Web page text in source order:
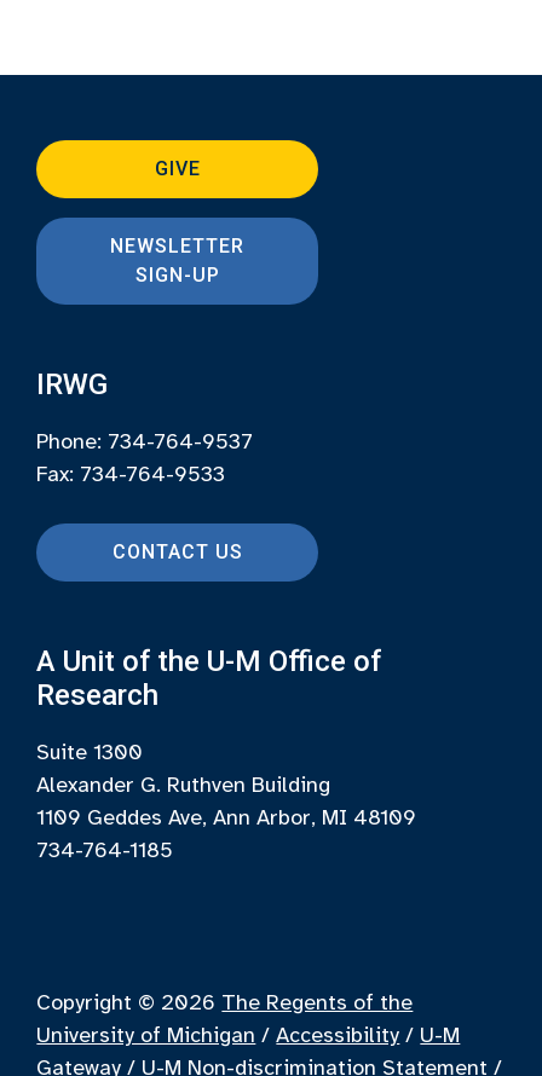
GIVE
NEWSLETTER
SIGN-UP
IRWG
Phone: 734-764-9537
Fax: 734-764-9533
CONTACT US
A Unit of the U-M Office of
Research
Suite 1300
Alexander G. Ruthven Building
1109 Geddes Ave, Ann Arbor, MI 48109
734-764-1185
Copyright © 2026 The Regents of the
University of Michigan /Accessibility / U-M
Gateway / U-M Non-discrimination Statement /